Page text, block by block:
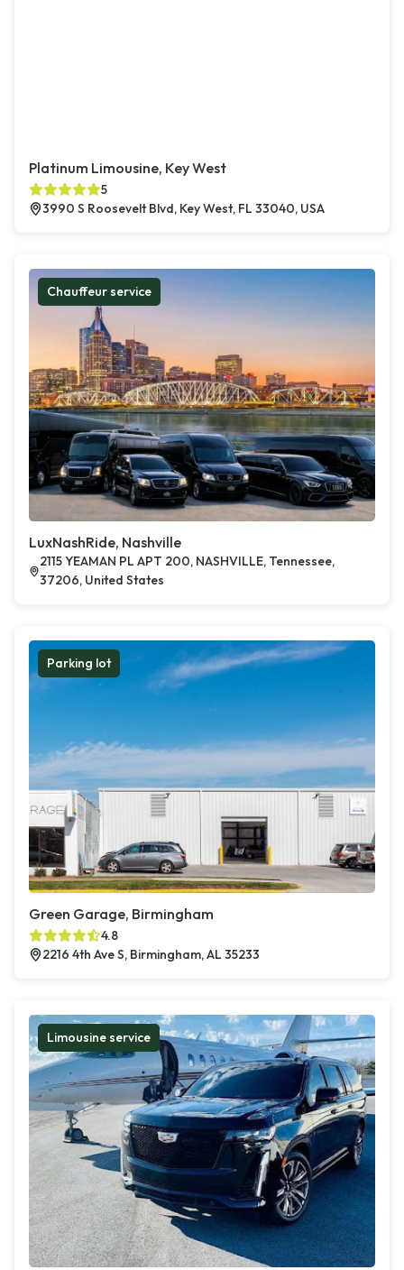
Platinum Limousine, Key West
5
3990 S Roosevelt Blvd, Key West, FL 33040, USA
Chauffeur service
LuxNashRide, Nashville
2115 YEAMAN PL APT 200, NASHVILLE, Tennessee,
37206, United States
Parking lot
Green Garage, Birmingham
4.8
2216 4th Ave S, Birmingham, AL 35233
Limousine service